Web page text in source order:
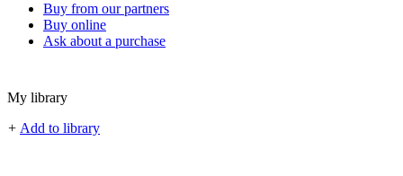
Buy from our partners
Buy online
Ask about a purchase
My library
+ Add to library